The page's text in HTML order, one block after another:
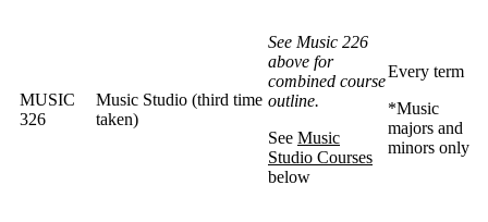
MUSIC
326
Music Studio (third time
taken)
See Music 226
above for
combined course
outline.
See Music
Studio Courses
below
Every term
*Music
majors and
minors only